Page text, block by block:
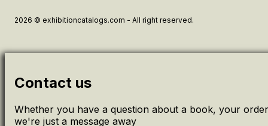
2026 © exhibitioncatalogs.com - All right reserved.
Contact us
Whether you have a question about a book, your
we're just a message away